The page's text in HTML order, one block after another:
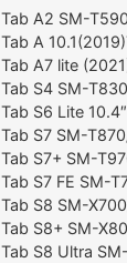
Tab A2 SM-
Tab A
Tab A7 lite
Tab S4 SM-
Tab S6 Lite
Tab S7 SM-
Tab S7+ SM-
Tab S7 FE SM-
Tab S8 SM-
Tab S8+ SM-
Tab S8 Ultra